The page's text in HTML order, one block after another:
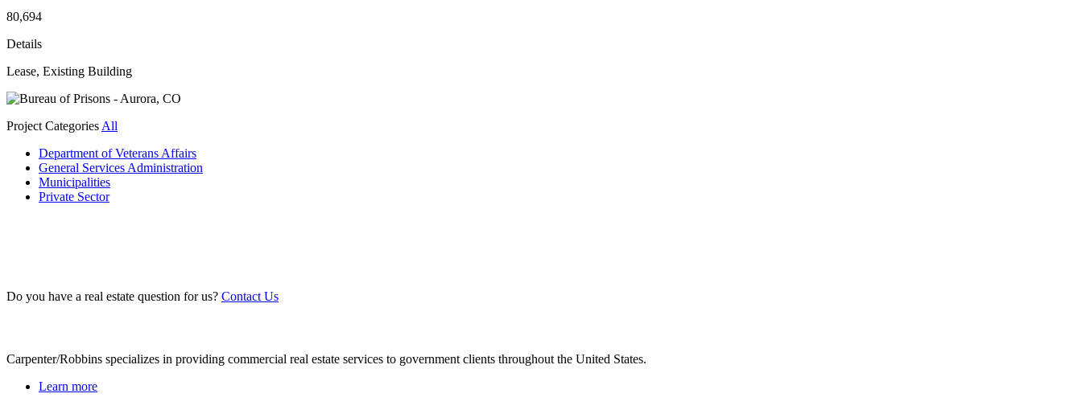
80,694
Details
Lease, Existing Building
Project Categories All
Department of Veterans Affairs
General Services Administration
Municipalities
Private Sector
Do you have a real estate question for us? Contact Us
Carpenter/Robbins specializes in providing commercial real estate services to government clients throughout the United States.
Learn more